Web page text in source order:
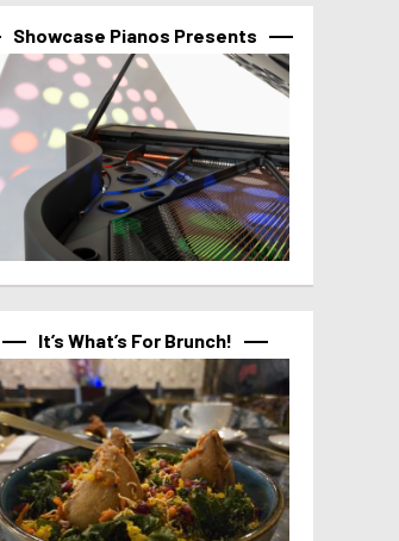
Showcase Pianos Presents
It’s What’s For Brunch!